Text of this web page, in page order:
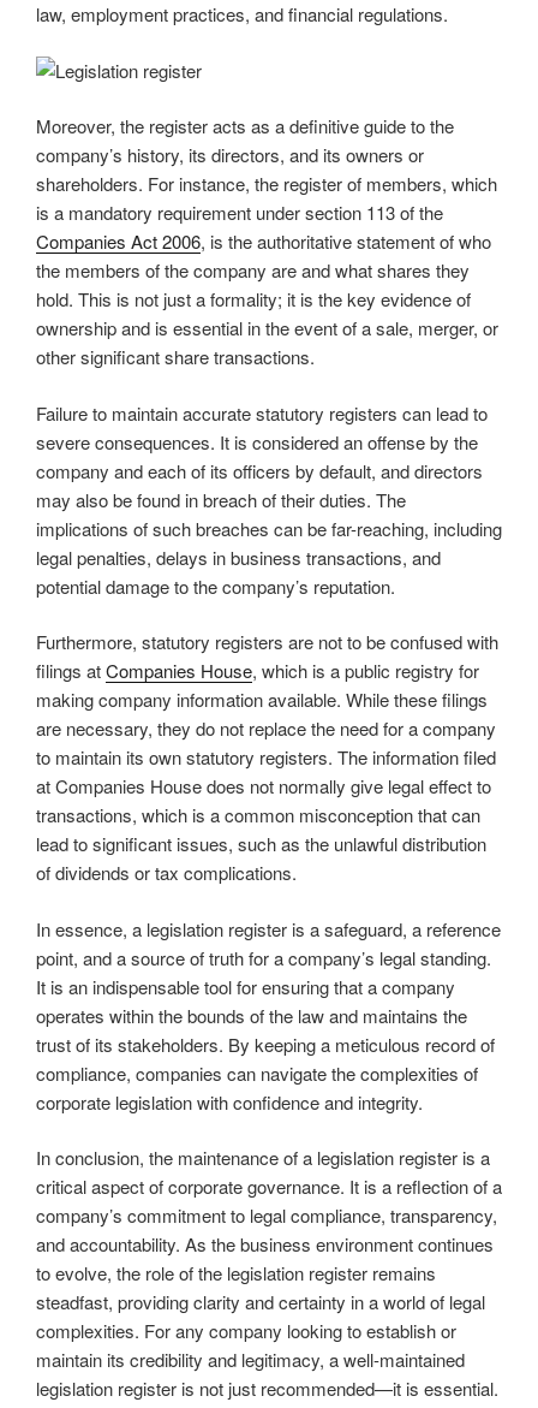
law, employment practices, and financial regulations.
Moreover, the register acts as a definitive guide to the
company’s history, its directors, and its owners or
shareholders. For instance, the register of members, which
is a mandatory requirement under section 113 of the
Companies Act 2006, is the authoritative statement of who
the members of the company are and what shares they
hold. This is not just a formality; it is the key evidence of
ownership and is essential in the event of a sale, merger, or
other significant share transactions.
Failure to maintain accurate statutory registers can lead to
severe consequences. It is considered an offense by the
company and each of its officers by default, and directors
may also be found in breach of their duties. The
implications of such breaches can be far-reaching, including
legal penalties, delays in business transactions, and
potential damage to the company’s reputation.
Furthermore, statutory registers are not to be confused with
filings atCompanies House, which is a public registry for
making company information available. While these filings
are necessary, they do not replace the need for a company
to maintain its own statutory registers. The information filed
at Companies House does not normally give legal effect to
transactions, which is a common misconception that can
lead to significant issues, such as the unlawful distribution
of dividends or tax complications.
In essence, a legislation register is a safeguard, a reference
point, and a source of truth for a company’s legal standing.
It is an indispensable tool for ensuring that a company
operates within the bounds of the law and maintains the
trust of its stakeholders. By keeping a meticulous record of
compliance, companies can navigate the complexities of
corporate legislation with confidence and integrity.
In conclusion, the maintenance of a legislation register is a
critical aspect of corporate governance. It is a reflection of a
company’s commitment to legal compliance, transparency,
and accountability. As the business environment continues
to evolve, the role of the legislation register remains
steadfast, providing clarity and certainty in a world of legal
complexities. For any company looking to establish or
maintain its credibility and legitimacy, a well-maintained
legislation register is not just recommended—it is essential.